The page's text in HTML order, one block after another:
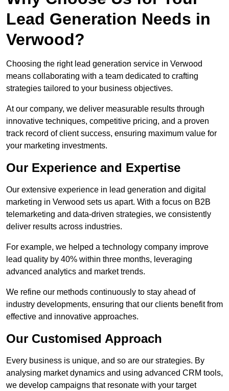
Lead Generation Needs in
Verwood?
Choosing the right lead generation service in Verwood
means collaborating with a team dedicated to crafting
strategies tailored to your business objectives.
At our company, we deliver measurable results through
innovative techniques, competitive pricing, and a proven
track record of client success, ensuring maximum value for
your marketing investments.
Our Experience and Expertise
Our extensive experience in lead generation and digital
marketing in Verwood sets us apart. With a focus on B2B
telemarketing and data-driven strategies, we consistently
deliver results across industries.
For example, we helped a technology company improve
lead quality by 40% within three months, leveraging
advanced analytics and market trends.
We refine our methods continuously to stay ahead of
industry developments, ensuring that our clients benefit from
effective and innovative approaches.
Our Customised Approach
Every business is unique, and so are our strategies. By
analysing market dynamics and using advanced CRM tools,
we develop campaigns that resonate with your target